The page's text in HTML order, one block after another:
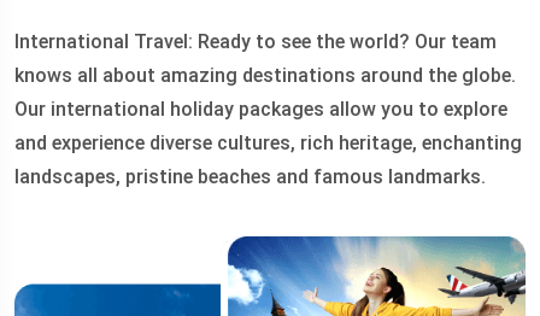
International Travel: Ready to see the world? Our team
knows all about amazing destinations around the globe.
Our international holiday packages allow you to explore
and experience diverse cultures, rich heritage, enchanting
landscapes, pristine beaches and famous landmarks.